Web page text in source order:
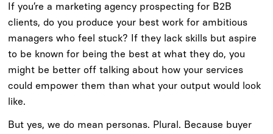
If you’re a marketing agency prospecting for B2B
clients, do you produce your best work for ambitious
managers who feel stuck? If they lack skills but aspire
to be known for being the best at what they do, you
might be better off talking about how your services
could empower them than what your output would look
like.
But yes, we do mean personas. Plural. Because buyer